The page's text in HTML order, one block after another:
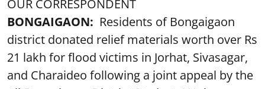
BONGAIGAON:Residents of Bongaigaon
district donated relief materials worth over Rs
21 lakh for flood victims in Jorhat, Sivasagar,
and Charaideo following a joint appeal by the
All Bongaigaon District Students’ Union